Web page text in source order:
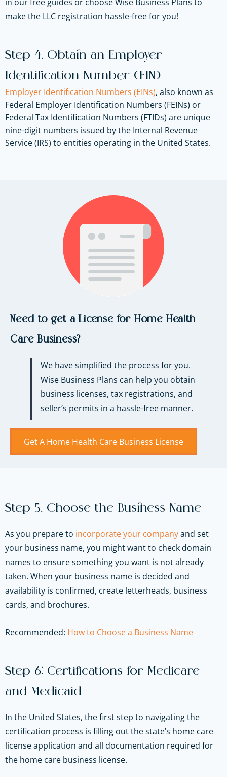
make the LLC registration hassle-free for you!
Step 4. Obtain an Employer
Identification Number (EIN)
Employer Identification Numbers (EINs), also known as
Federal Employer Identification Numbers (FEINs) or
Federal Tax Identification Numbers (FTIDs) are unique
nine-digit numbers issued by the Internal Revenue
Service (IRS) to entities operating in the United States.
Need to get a License for Home Health
Care Business?
We have simplified the process for you.
Wise Business Plans can help you obtain
business licenses, tax registrations, and
seller’s permits in a hassle-free manner.
Get A Home Health Care Business License
Step 5. Choose the Business Name
As you prepare to incorporate your companyand set
your business name, you might want to check domain
names to ensure something you want is not already
taken. When your business name is decided and
availability is confirmed, create letterheads, business
cards, and brochures.
Recommended: How to Choose a Business Name
Step 6: Certifications for Medicare
and Medicaid
In the United States, the first step to navigating the
certification process is filling out the state’s home care
license application and all documentation required for
the home care business license.